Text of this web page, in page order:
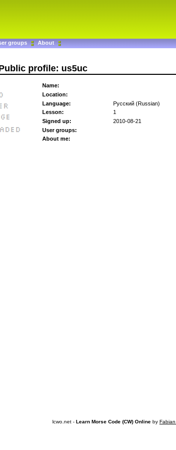
groups About
profile: us5uc
Name:
Location:
Language:
Русский (Russian)
Lesson:
1
Signed up:
2010-08-21
User groups:
About me:
lcwo.net - Learn Morse Code (CW) Online by